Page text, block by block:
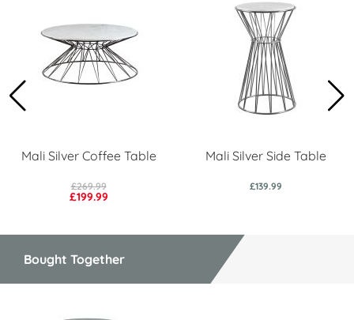
Mali Silver Coffee Table
£199.99
£269.99
Mali Silver Side Table
£139.99
Bought Together